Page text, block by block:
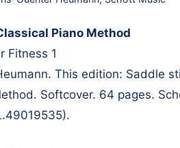
Piano Method
Fitness 1
This edition: Saddle
Softcover. 64 pages.